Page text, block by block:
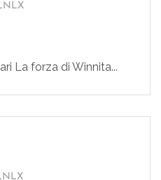
La forza di Winnita...